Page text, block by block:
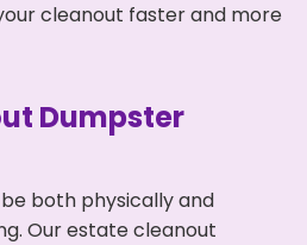
cleanout faster and more
Dumpster
both physically and
Our estate cleanout